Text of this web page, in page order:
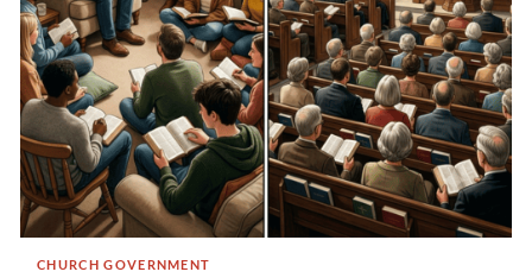
CHURCH GOVERNMENT